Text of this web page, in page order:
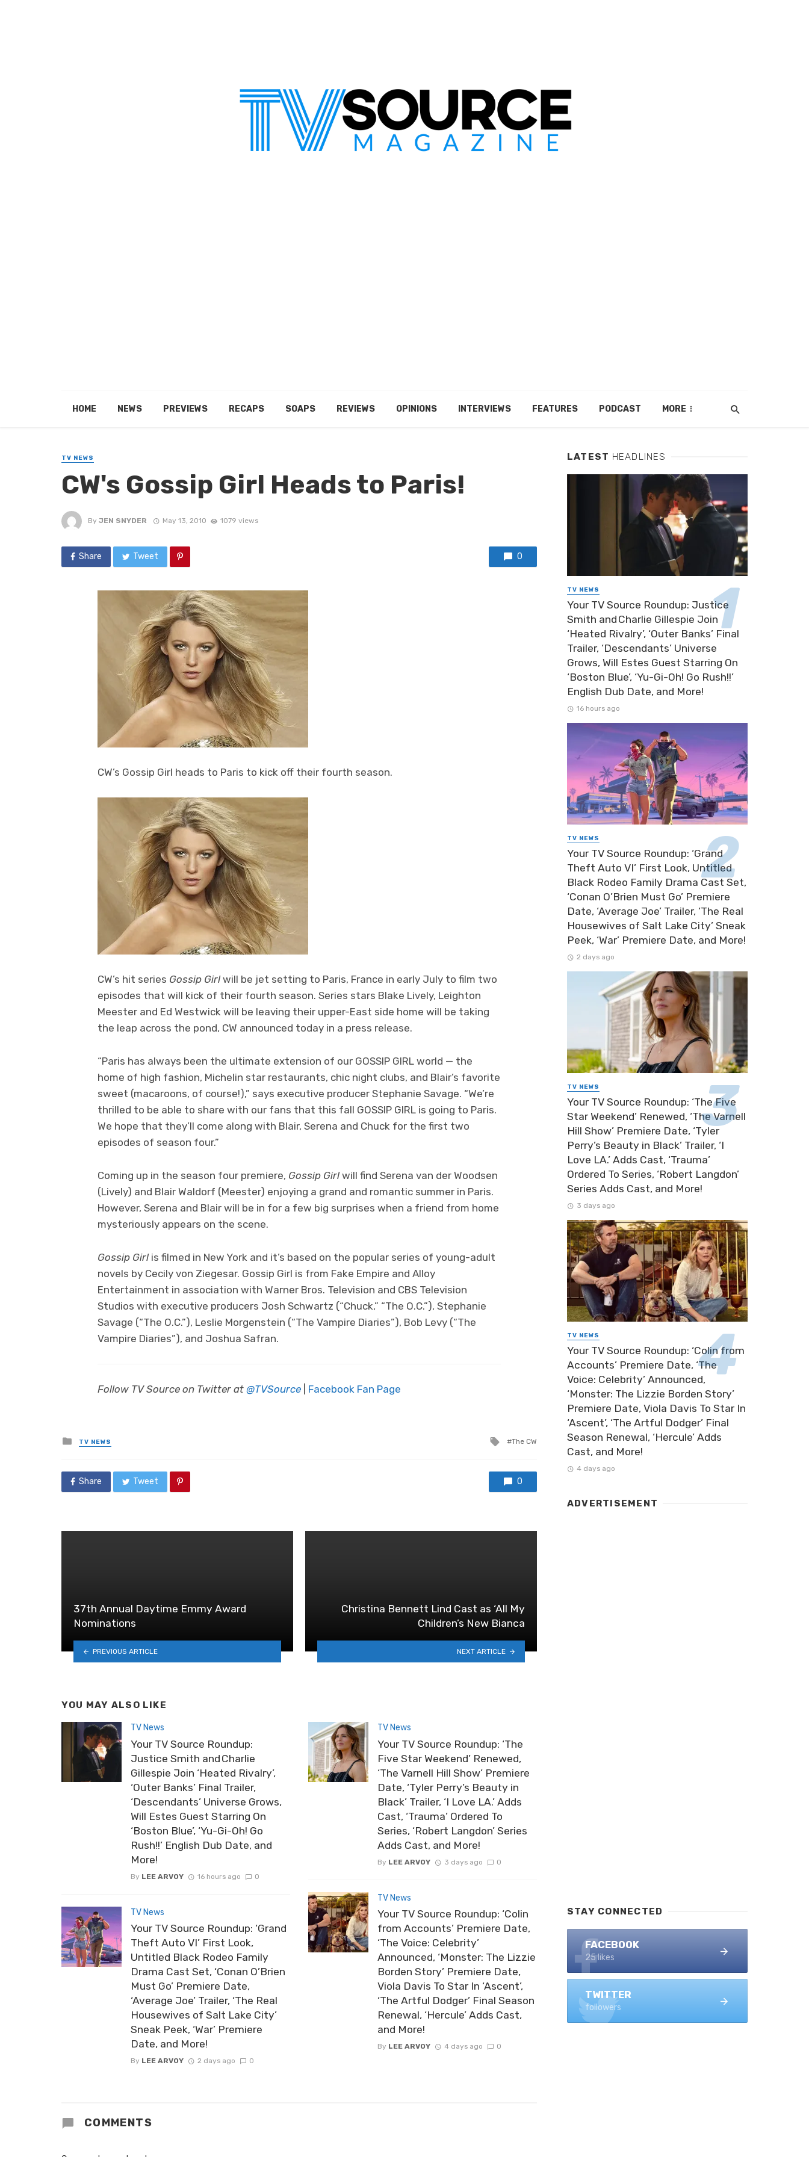
HOME NEWS PREVIEWS RECAPS SOAPS REVIEWS OPINIONS INTERVIEWS FEATURES PODCAST MORE
TV NEWS
CW's Gossip Girl Heads to Paris!
By JEN SNYDER May 13, 2010 1079 views
Share Tweet 0
CW’s Gossip Girl heads to Paris to kick off their fourth season.
CW’s hit series Gossip Girlwill be jet setting to Paris, France in early July to film two
episodes that will kick of their fourth season. Series stars Blake Lively, Leighton
Meester and Ed Westwick will be leaving their upper-East side home will be taking
the leap across the pond, CW announced today in a press release.
“Paris has always been the ultimate extension of our GOSSIP GIRL world — the
home of high fashion, Michelin star restaurants, chic night clubs, and Blair’s favorite
sweet (macaroons, of course!),” says executive producer Stephanie Savage. “We’re
thrilled to be able to share with our fans that this fall GOSSIP GIRL is going to Paris.
We hope that they’ll come along with Blair, Serena and Chuck for the first two
episodes of season four.”
Coming up in the season four premiere, Gossip Girlwill find Serena van der Woodsen
(Lively) and Blair Waldorf (Meester) enjoying a grand and romantic summer in Paris.
However, Serena and Blair will be in for a few big surprises when a friend from home
mysteriously appears on the scene.
Gossip Girlis filmed in New York and it’s based on the popular series of young-adult
novels by Cecily von Ziegesar. Gossip Girl is from Fake Empire and Alloy
Entertainment in association with Warner Bros. Television and CBS Television
Studios with executive producers Josh Schwartz (“Chuck,” “The O.C.”), Stephanie
Savage (“The O.C.”), Leslie Morgenstein (“The Vampire Diaries”), Bob Levy (“The
Vampire Diaries”), and Joshua Safran.
Follow TV Source on Twitter at @TVSource Facebook Fan Page
Posted
in
TV NEWS
Tagged
The CW
Share Tweet 0
37th Annual Daytime Emmy Award
Nominations
PREVIOUS ARTICLE
Christina Bennett Lind Cast as ‘All My
Children’s New Bianca
NEXT ARTICLE
YOU MAY ALSO LIKE
TV News
Your TV Source Roundup:
Justice Smith and Charlie
Gillespie Join ‘Heated Rivalry’,
‘Outer Banks’ Final Trailer,
‘Descendants’ Universe Grows,
Will Estes Guest Starring On
‘Boston Blue’, ‘Yu-Gi-Oh! Go
Rush!!’ English Dub Date, and
More!
By LEE ARVOY 16 hours ago 0
TV News
Your TV Source Roundup: ‘Grand
Theft Auto VI’ First Look,
Untitled Black Rodeo Family
Drama Cast Set, ‘Conan O’Brien
Must Go’ Premiere Date,
‘Average Joe’ Trailer, ‘The Real
Housewives of Salt Lake City’
Sneak Peek, ‘War’ Premiere
Date, and More!
By LEE ARVOY 2 days ago 0
TV News
Your TV Source Roundup: ‘The
Five Star Weekend’ Renewed,
‘The Varnell Hill Show’ Premiere
Date, ‘Tyler Perry’s Beauty in
Black’ Trailer, ‘I Love LA.’ Adds
Cast, ‘Trauma’ Ordered To
Series, ‘Robert Langdon’ Series
Adds Cast, and More!
By LEE ARVOY 3 days ago 0
TV News
Your TV Source Roundup: ‘Colin
from Accounts’ Premiere Date,
‘The Voice: Celebrity’
Announced, ‘Monster: The Lizzie
Borden Story’ Premiere Date,
Viola Davis To Star In ‘Ascent’,
‘The Artful Dodger’ Final Season
Renewal, ‘Hercule’ Adds Cast,
and More!
By LEE ARVOY 4 days ago 0
COMMENTS
LATEST HEADLINES
TV NEWS
Your TV Source Roundup: Justice
Smith and Charlie Gillespie Join
‘Heated Rivalry’, ‘Outer Banks’ Final
Trailer, ‘Descendants’ Universe
Grows, Will Estes Guest Starring On
‘Boston Blue’, ‘Yu-Gi-Oh! Go Rush!!’
English Dub Date, and More!
16 hours ago
TV NEWS
Your TV Source Roundup: ‘Grand
Theft Auto VI’ First Look, Untitled
Black Rodeo Family Drama Cast Set,
‘Conan O’Brien Must Go’ Premiere
Date, ‘Average Joe’ Trailer, ‘The Real
Housewives of Salt Lake City’ Sneak
Peek, ‘War’ Premiere Date, and More!
2 days ago
TV NEWS
Your TV Source Roundup: ‘The Five
Star Weekend’ Renewed, ‘The Varnell
Hill Show’ Premiere Date, ‘Tyler
Perry’s Beauty in Black’ Trailer, ‘I
Love LA.’ Adds Cast, ‘Trauma’
Ordered To Series, ‘Robert Langdon’
Series Adds Cast, and More!
3 days ago
TV NEWS
Your TV Source Roundup: ‘Colin from
Accounts’ Premiere Date, ‘The
Voice: Celebrity’ Announced,
‘Monster: The Lizzie Borden Story’
Premiere Date, Viola Davis To Star In
‘Ascent’, ‘The Artful Dodger’ Final
Season Renewal, ‘Hercule’ Adds
Cast, and More!
4 days ago
ADVERTISEMENT
STAY CONNECTED
FACEBOOK
25 likes
TWITTER
followers